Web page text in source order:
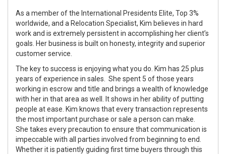
As a member of the International Presidents Elite, Top 3%
worldwide, and a Relocation Specialist, Kim believes in hard
work and is extremely persistent in accomplishing her client’s
goals. Her business is built on honesty, integrity and superior
customer service.
The key to success is enjoying what you do. Kim has 25 plus
years of experience in sales. She spent 5 of those years
working in escrow and title and brings a wealth of knowledge
with her in that area as well. It shows in her ability of putting
people at ease. Kim knows that every transaction represents
the most important purchase or sale a person can make.
She takes every precaution to ensure that communication is
impeccable with all parties involved from beginning to end.
Whether it is patiently guiding first time buyers through this